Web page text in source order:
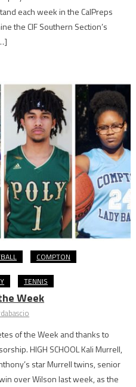
each week in the CalPreps
the CIF Southern Section’s
COMPTON
TENNIS
Week
of the Week and thanks to
HIGH SCHOOL Kali Murrell,
star Murrell twins, senior
over Wilson last week, as the